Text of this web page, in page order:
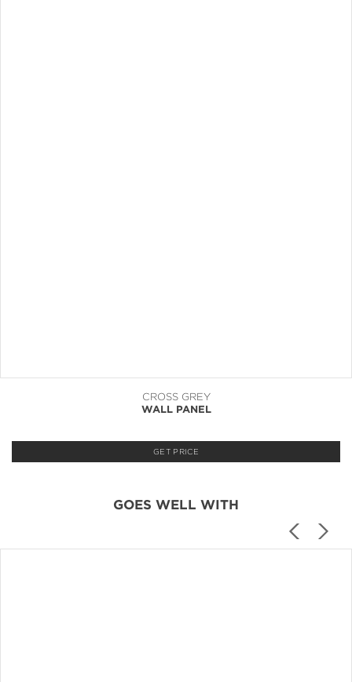
CROSS GREY
WALL PANEL
GET PRICE
GOES WELL WITH